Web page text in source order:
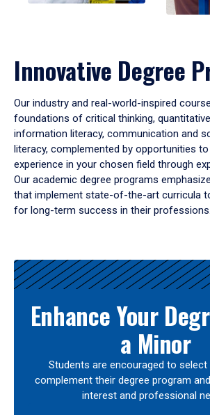
Innovative Degree
Our industry and real-world-inspired
foundations of critical thinking,
information literacy, communication and
literacy, complemented by opportunities
experience in your chosen field through
Our academic degree programs
that implement state-of-the-art curricula
for long-term success in their professions.
Results
Enhance Your
a Minor
Students are encouraged to
complement their degree program
interest and professional